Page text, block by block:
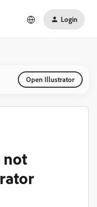
Login
Open Illustrator
not